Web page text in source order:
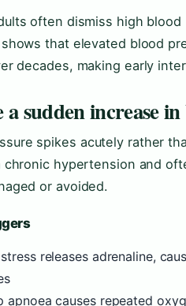
often dismiss high
that elevated blood
decades, making early
sudden increase
spikes acutely rather
hypertension and
or avoided.
releases adrenaline,
apnoea causes repeated